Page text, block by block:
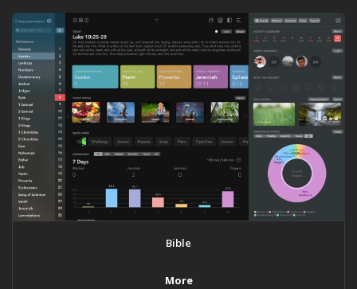
Bible
More